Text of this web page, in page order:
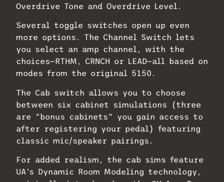
Overdrive Tone and Overdrive Level.
Several toggle switches open up even
more options. The Channel Switch lets
you select an amp channel, with the
choices—RTHM, CRNCH or LEAD—all based on
modes from the original 5150.
The Cab switch allows you to choose
between six cabinet simulations (three
are “bonus cabinets” you gain access to
after registering your pedal) featuring
classic mic/speaker pairings.
For added realism, the cab sims feature
UA’s Dynamic Room Modeling technology,